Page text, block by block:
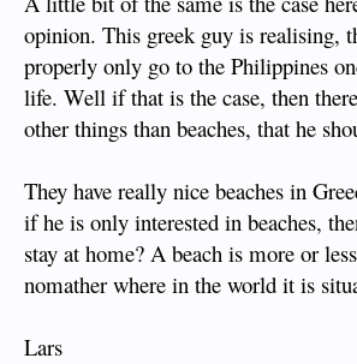
opinion. This greek guy is realising,
properly only go to the Philippines
life. Well if that is the case, then
other things than beaches, that he
They have really nice beaches in
if he is only interested in beaches,
stay at home? A beach is more or
nomather where in the world it is
Lars